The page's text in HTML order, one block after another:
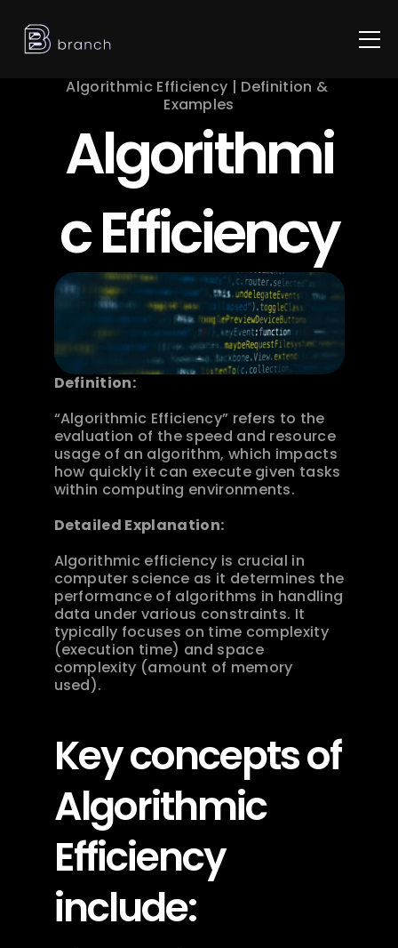
Algorithmic Efficiency | Definition &
Examples
Algorithmi
c Efficiency
Definition:
“Algorithmic Efficiency” refers to the
evaluation of the speed and resource
usage of an algorithm, which impacts
how quickly it can execute given tasks
within computing environments.
Detailed Explanation:
Algorithmic efficiency is crucial in
computer science as it determines the
performance of algorithms in handling
data under various constraints. It
typically focuses on time complexity
(execution time) and space
complexity (amount of memory
used).
Key concepts of
Algorithmic
Efficiency
include: